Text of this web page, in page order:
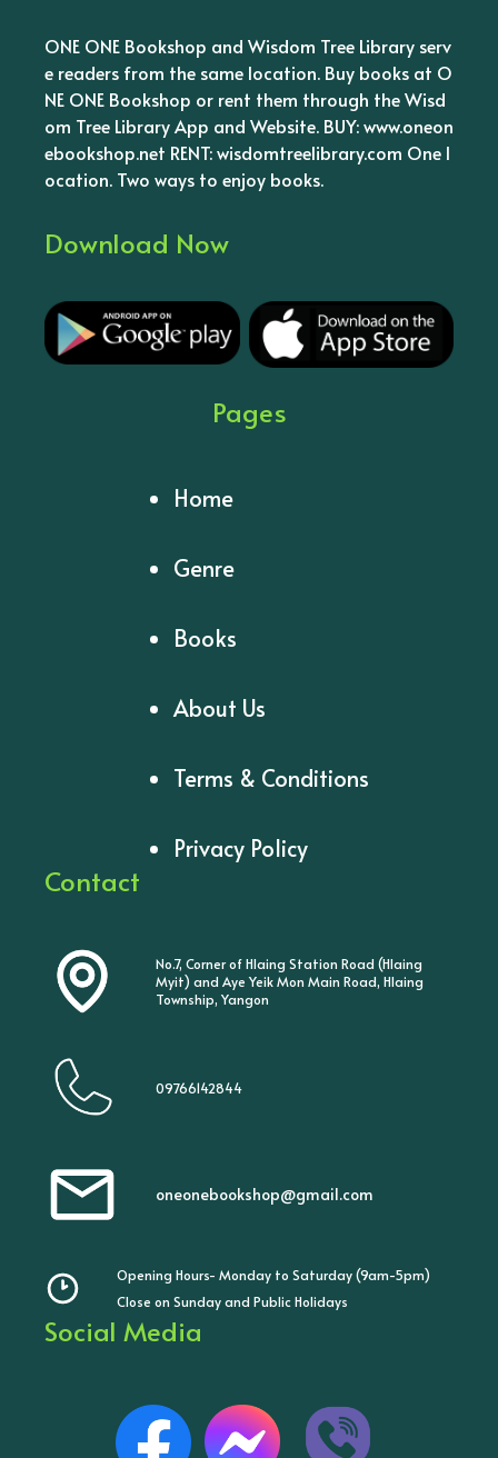
ONE ONE Bookshop and Wisdom Tree Library serv
e readers from the same location. Buy books at O
NE ONE Bookshop or rent them through the Wisd
om Tree Library App and Website. BUY: www.oneon
ebookshop.net RENT: wisdomtreelibrary.com One l
ocation. Two ways to enjoy books.
Download Now
Pages
Home
Genre
Books
About Us
Terms & Conditions
Privacy Policy
Contact
No.7, Corner of Hlaing Station Road (Hlaing
Myit) and Aye Yeik Mon Main Road, Hlaing
Township, Yangon
09766142844
oneonebookshop@gmail.com
Opening Hours- Monday to Saturday (9am-5pm)
Close on Sunday and Public Holidays
Social Media